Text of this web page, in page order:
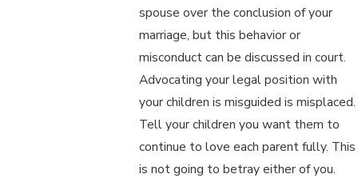
spouse over the conclusion of your
marriage, but this behavior or
misconduct can be discussed in court.
Advocating your legal position with
your children is misguided is misplaced.
Tell your children you want them to
continue to love each parent fully. This
is not going to betray either of you.